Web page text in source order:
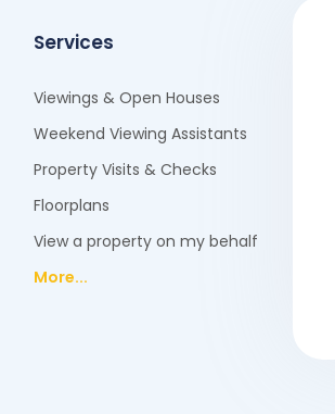
Services
Viewings & Open Houses
Weekend Viewing Assistants
Property Visits & Checks
Floorplans
View a property on my behalf
More...